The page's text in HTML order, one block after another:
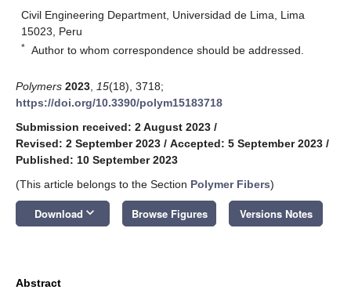
Civil Engineering Department, Universidad de Lima, Lima
15023, Peru
* Author to whom correspondence should be addressed.
Polymers 2023 15(18), 3718;
https://doi.org/10.3390/polym15183718
Submission received: 2 August 2023 /
Revised: 2 September 2023 / Accepted: 5 September 2023 /
Published: 10 September 2023
(This article belongs to the Section Polymer Fibers)
Download keyboard_arrow_down Browse Figures Versions Notes
Abstract